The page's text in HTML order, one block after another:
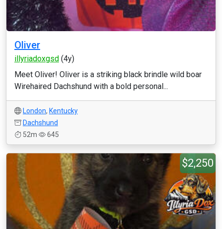
Oliver
illyriadoxgsd (4y)
Meet Oliver! Oliver is a striking black brindle wild boar
Wirehaired Dachshund with a bold personal...
London, Kentucky
Dachshund
52m
645
$2,250